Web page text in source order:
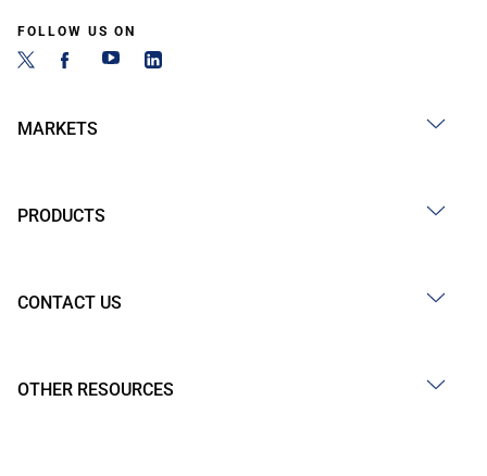
FOLLOW US ON
MARKETS
PRODUCTS
CONTACT US
OTHER RESOURCES